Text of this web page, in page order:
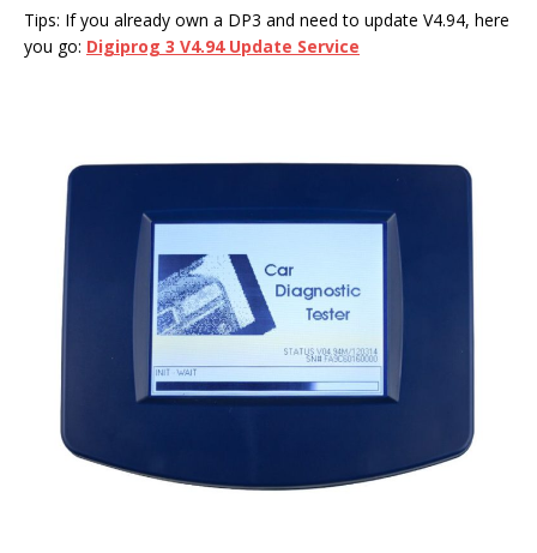
Tips: If you already own a DP3 and need to update V4.94, here
you go: Digiprog 3 V4.94 Update Service